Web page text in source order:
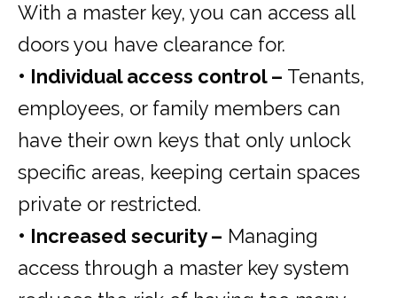
With a master key, you can access all
doors you have clearance for.
• Individual access control – Tenants,
employees, or family members can
have their own keys that only unlock
specific areas, keeping certain spaces
private or restricted.
• Increased security – Managing
access through a master key system